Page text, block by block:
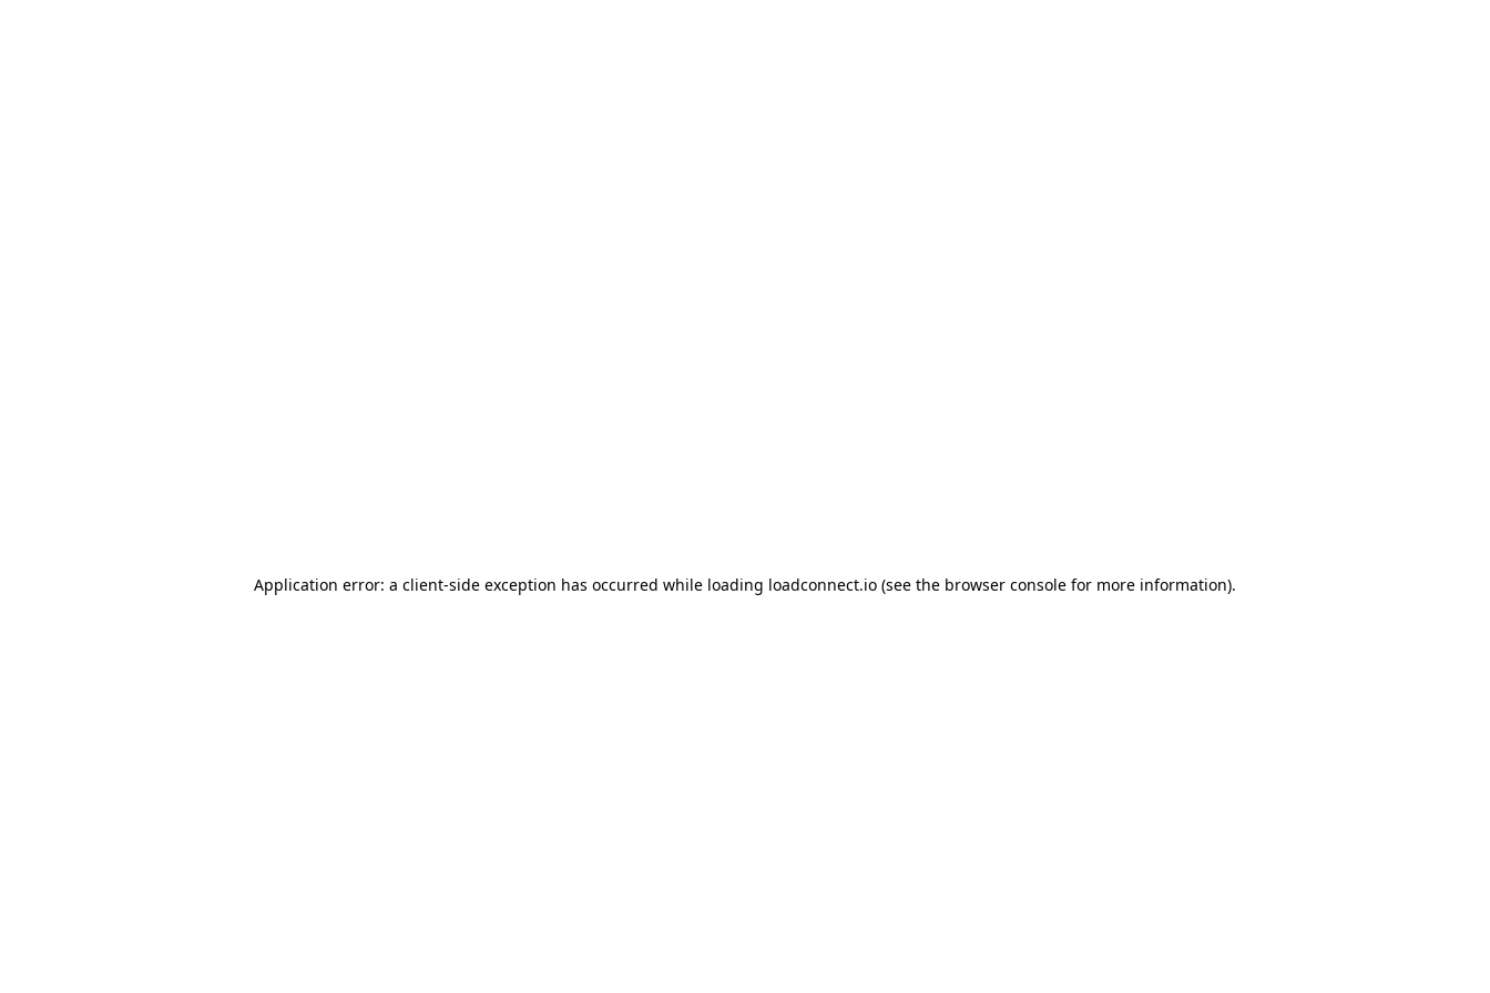
Application error: a client-side exception has occurred while loading loadconnect.io (see the browser console for more information).